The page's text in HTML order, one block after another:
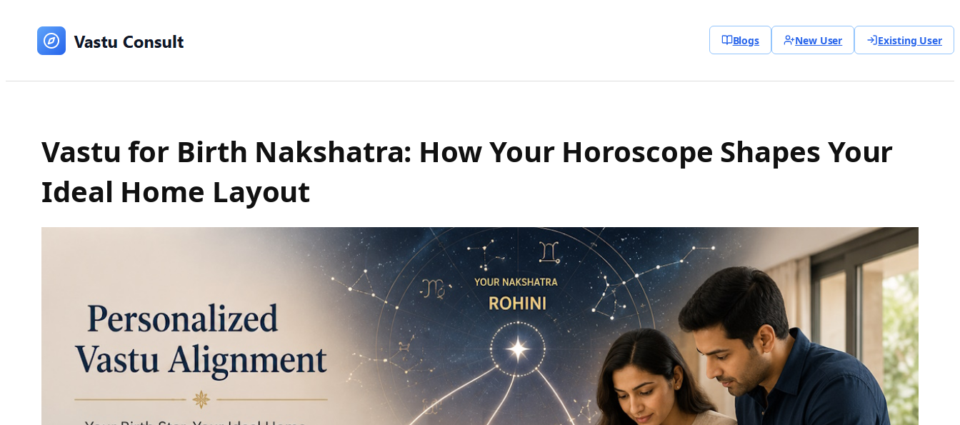
content
Blogs New User Existing User
Vastu for Birth Nakshatra: How Your Horoscope Shapes Your
Ideal Home Layout